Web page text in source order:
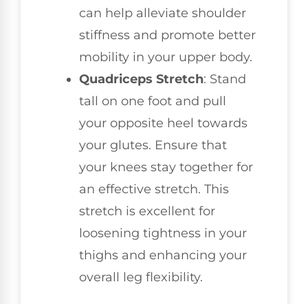
can help alleviate shoulder
stiffness and promote better
mobility in your upper body.
Quadriceps Stretch: Stand
tall on one foot and pull
your opposite heel towards
your glutes. Ensure that
your knees stay together for
an effective stretch. This
stretch is excellent for
loosening tightness in your
thighs and enhancing your
overall leg flexibility.